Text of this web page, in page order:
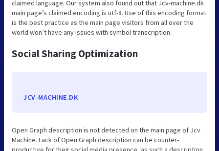
claimed language. Our system also found out that Jcv-machine.dk
main page’s claimed encoding is utf-8. Use of this encoding format
is the best practice as the main page visitors from all over the
world won’t have any issues with symbol transcription.
Social Sharing Optimization
JCV-MACHINE.DK
Open Graph description is not detected on the main page of Jcv
Machine. Lack of Open Graph description can be counter-